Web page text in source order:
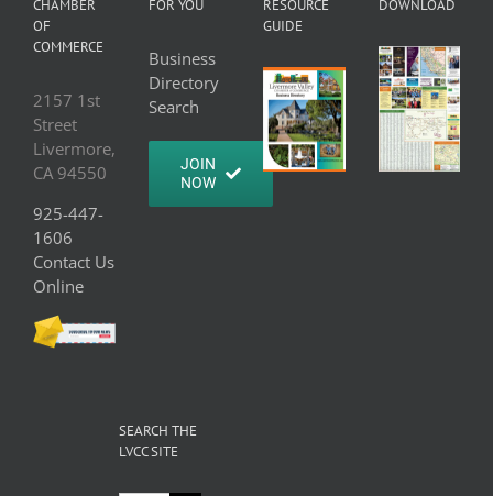
CHAMBER
OF
COMMERCE
2157 1st
Street
Livermore,
CA 94550
925-447-
1606
Contact Us
Online
FOR YOU
Business
Directory
Search
JOIN
NOW
RESOURCE
GUIDE
DOWNLOAD
SEARCH THE
LVCC SITE